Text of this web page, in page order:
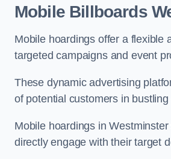
Mobile Billboards
Mobile hoardings offer a flexible
targeted campaigns and event
These dynamic advertising
of potential customers in
Mobile hoardings in
directly engage with their target